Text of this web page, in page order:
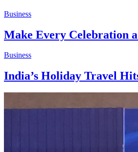
Business
Make Every Celebration
Business
India’s Holiday Travel